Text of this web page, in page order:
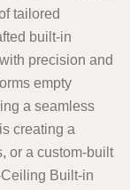
tailored
built-in
precision and
empty
a seamless
creating a
or a custom-built
Built-in